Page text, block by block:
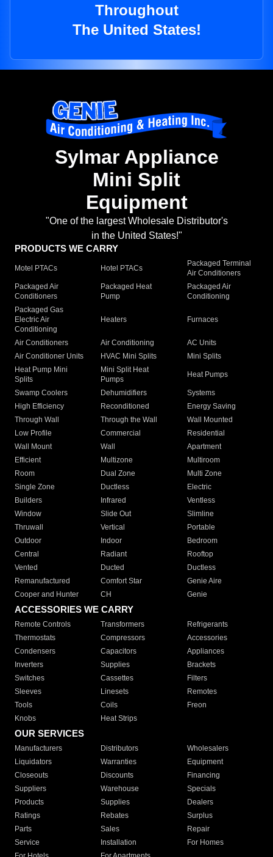
Throughout
The United States!
Sylmar Appliance
Mini Split
Equipment
"One of the largest Wholesale Distributor's
in the United States!"
PRODUCTS WE CARRY
Motel PTACs Hotel PTACs
Packaged Terminal
Air Conditioners
Packaged Air
Conditioners
Packaged Heat
Pump
Packaged Air
Conditioning
Packaged Gas
Electric Air
Conditioning
Heaters Furnaces
Air Conditioners Air Conditioning
AC Units
Air Conditioner Units
HVAC Mini Splits
Mini Splits
Heat Pump Mini
Splits
Mini Split Heat
Pumps
Heat Pumps
Swamp Coolers Dehumidifiers
Systems
High Efficiency
Reconditioned
Energy Saving
Through Wall
Through the Wall
Wall Mounted
Low Profile
Commercial
Residential
Wall Mount
Wall
Apartment
Efficient
Multizone
Multiroom
Room
Dual Zone
Multi Zone
Single Zone
Ductless
Electric
Builders
Infrared
Ventless
Window
Slide Out
Slimline
Thruwall
Vertical
Portable
Outdoor
Indoor
Bedroom
Central
Radiant
Rooftop
Vented
Ducted
Ductless
Remanufactured
Comfort Star
Genie Aire
Cooper and Hunter
CH Genie
ACCESSORIES WE CARRY
Remote Controls Transformers
Refrigerants
Thermostats
Compressors
Accessories
Condensers
Capacitors
Appliances
Inverters
Supplies
Brackets
Switches
Cassettes
Filters
Sleeves
Linesets
Remotes
Tools
Coils
Freon
Knobs
Heat Strips
OUR SERVICES
Manufacturers Distributors
Wholesalers
Liquidators
Warranties
Equipment
Closeouts
Discounts
Financing
Suppliers
Warehouse
Specials
Products
Supplies
Dealers
Ratings
Rebates
Surplus
Parts
Sales
Repair
Service
Installation
For Homes